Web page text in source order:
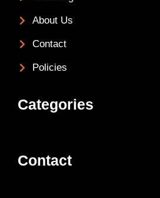
About Us
Contact
Policies
Categories
Contact